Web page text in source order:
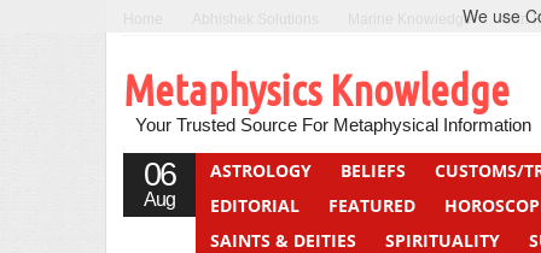
Marine Knowledge Can
Metaphysics Knowledge
Your Trusted Source For Metaphysical Information
06
Aug
ASTROLOGY BELIEFS CUSTOMS/
EDITORIAL
FEATURED
SAINTS & DEITIES
SPIRITUALITY
We use